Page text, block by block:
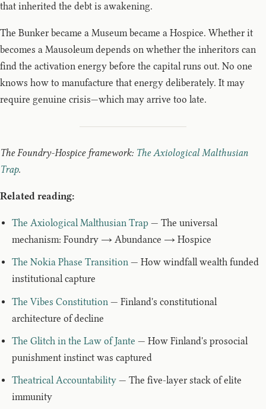
that inherited the debt is awakening.
The Bunker became a Museum became a Hospice. Whether it
becomes a Mausoleum depends on whether the inheritors can
find the activation energy before the capital runs out. No one
knows how to manufacture that energy deliberately. It may
require genuine crisis—which may arrive too late.
The Foundry-Hospice framework: The Axiological Malthusian
Trap.
Related reading:
The Axiological Malthusian Trap — The universal
mechanism: Foundry → Abundance → Hospice
The Nokia Phase Transition — How windfall wealth funded
institutional capture
The Vibes Constitution — Finland's constitutional
architecture of decline
The Glitch in the Law of Jante — How Finland's prosocial
punishment instinct was captured
Theatrical Accountability — The five-layer stack of elite
immunity